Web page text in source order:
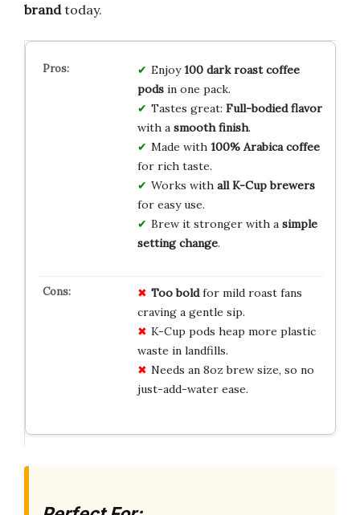
brandtoday.
Enjoy100 dark roast coffee
podsin one pack.
Tastes great: Full-bodied flavor
with a smooth finish.
Made with 100% Arabica coffee
for rich taste.
Works with all K-Cup brewers
for easy use.
Brew it stronger with a simple
setting change.
Too boldfor mild roast fans
craving a gentle sip.
K-Cup pods heap more plastic
waste in landfills.
Needs an 8oz brew size, so no
just-add-water ease.